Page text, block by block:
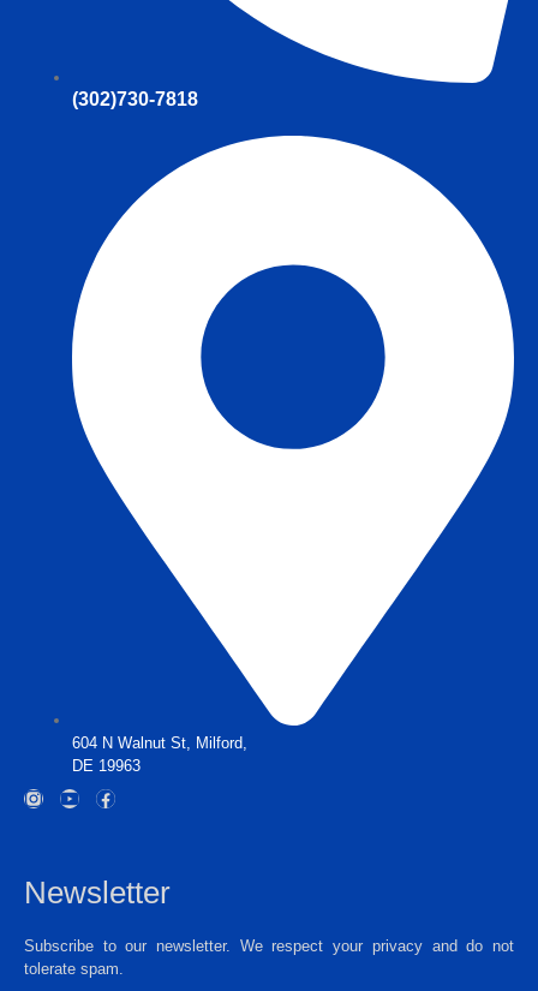
(302)730-7818
604 N Walnut St, Milford,
DE 19963
Newsletter
Subscribe to our newsletter. We respect your privacy and do not
tolerate spam.